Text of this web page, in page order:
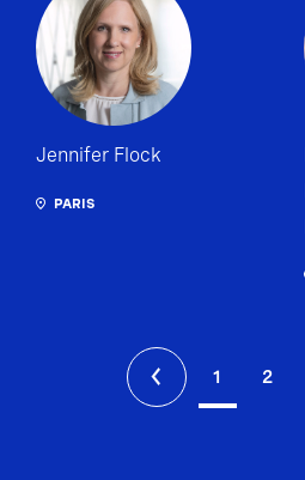
Jennifer Flock
PARIS
1 2